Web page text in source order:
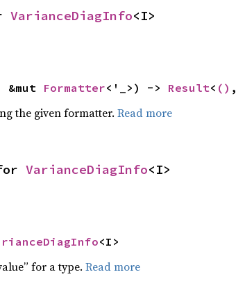
VarianceDiagInfo<I>
Formatter<'_>) -> Result< () ,
the given formatter. Read more
VarianceDiagInfo<I>
<I>
for a type. Read more